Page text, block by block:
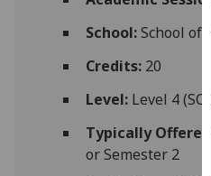
School:School of
Credits:20
Level:Level 4
Typically
or Semester 2